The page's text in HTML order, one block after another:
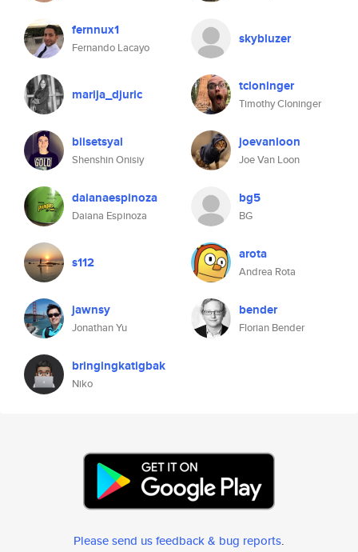
fernnux1
Fernando Lacayo
skybluzer
marija_djuric tcloninger
Timothy Cloninger
biisetsyal
Shenshin Onisiy
joevanloon
Joe Van Loon
daianaespinoza
Daiana Espinoza
bg5
BG
s112 arota
Andrea Rota
jawnsy
Jonathan Yu
bender
Florian Bender
bringingkatigbak
Niko
Please send us feedback & bug reports.